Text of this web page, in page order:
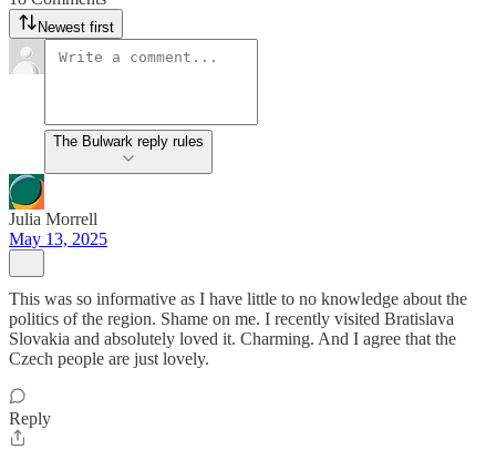
Newest first
The Bulwark reply rules
Julia Morrell
May 13, 2025
This was so informative as I have little to no knowledge about the
politics of the region. Shame on me. I recently visited Bratislava
Slovakia and absolutely loved it. Charming. And I agree that the
Czech people are just lovely.
Reply